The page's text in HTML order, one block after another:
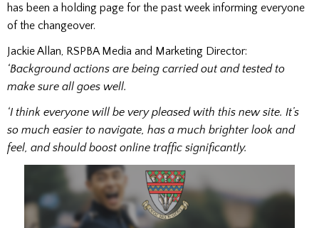
has been a holding page for the past week informing everyone
of the changeover.
Jackie Allan, RSPBA Media and Marketing Director:
‘Background actions are being carried out and tested to
make sure all goes well.
‘I think everyone will be very pleased with this new site. It’s
so much easier to navigate, has a much brighter look and
feel, and should boost online traffic significantly.